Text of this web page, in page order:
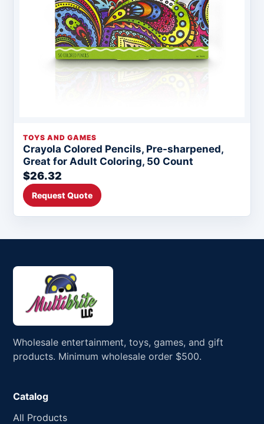
TOYS AND GAMES
Crayola Colored Pencils, Pre-sharpened,
Great for Adult Coloring, 50 Count
$26.32
Request Quote
Wholesale entertainment, toys, games, and gift
products. Minimum wholesale order $500.
Catalog
All Products